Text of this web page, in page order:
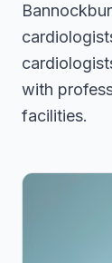
with
facilities.